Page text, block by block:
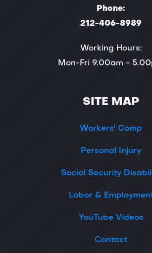
Phone:
212-406-8989
Working Hours:
Mon-Fri 9.00am -
SITE MAP
Workers' Comp
Personal Injury
Social Security
Labor &
YouTube Videos
Contact